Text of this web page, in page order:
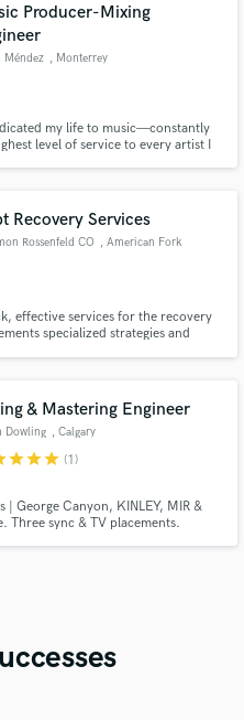
Producer-Mixing
Méndez , Monterrey
my life to music—constantly
level of service to every artist I
Recovery Services
Rossenfeld CO , American Fork
effective services for the recovery
specialized strategies and
& Mastering Engineer
Dowling , Calgary
starstarstar (1)
| George Canyon, KINLEY, MIR &
Three sync & TV placements.